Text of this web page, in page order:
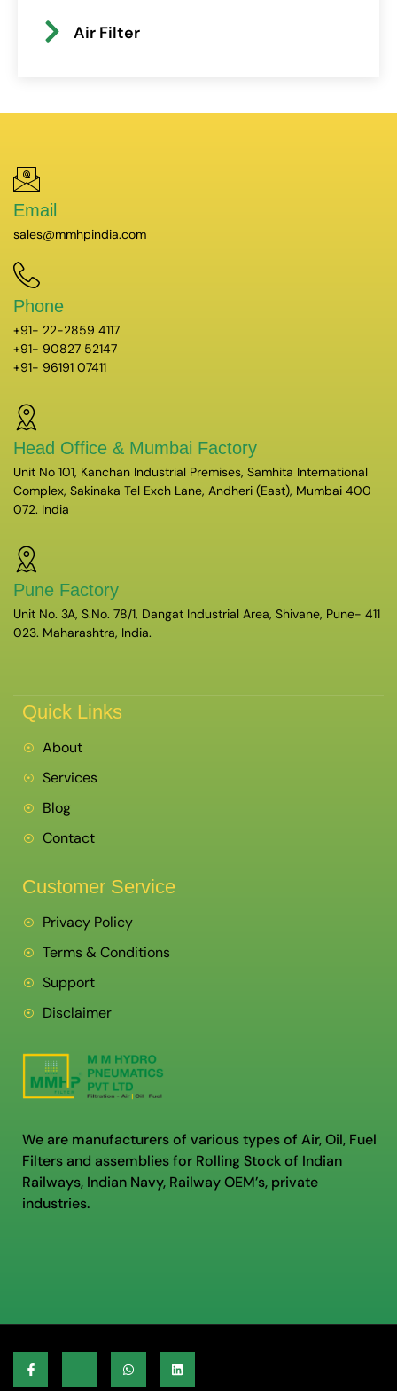
Air Filter
Email
sales@mmhpindia.com
Phone
+91- 22-2859 4117
+91- 90827 52147
+91- 96191 07411
Head Office & Mumbai Factory
Unit No 101, Kanchan Industrial Premises, Samhita International
Complex, Sakinaka Tel Exch Lane, Andheri (East), Mumbai 400
072. India
Pune Factory
Unit No. 3A, S.No. 78/1, Dangat Industrial Area, Shivane, Pune- 411
023. Maharashtra, India.
Quick Links
About
Services
Blog
Contact
Customer Service
Privacy Policy
Terms & Conditions
Support
Disclaimer
We are manufacturers of various types of Air, Oil, Fuel
Filters and assemblies for Rolling Stock of Indian
Railways, Indian Navy, Railway OEM’s, private
industries.